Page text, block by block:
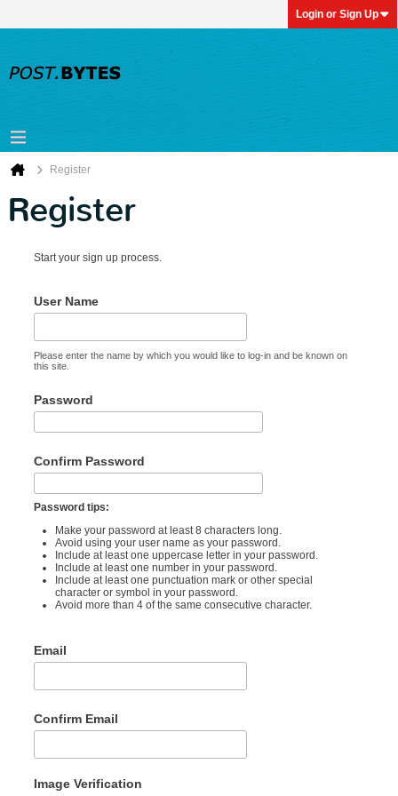
Login or Sign Up
Register
Register
Start your sign up process.
User Name
Please enter the name by which you would like to log-in and be known on
this site.
Password
Confirm Password
Password tips:
Make your password at least 8 characters long.
Avoid using your user name as your password.
Include at least one uppercase letter in your password.
Include at least one number in your password.
Include at least one punctuation mark or other special
character or symbol in your password.
Avoid more than 4 of the same consecutive character.
Email
Confirm Email
Image Verification